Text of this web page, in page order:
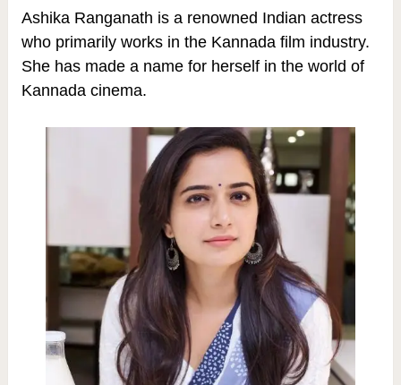
Ashika Ranganath is a renowned Indian actress
who primarily works in the Kannada film industry.
She has made a name for herself in the world of
Kannada cinema.